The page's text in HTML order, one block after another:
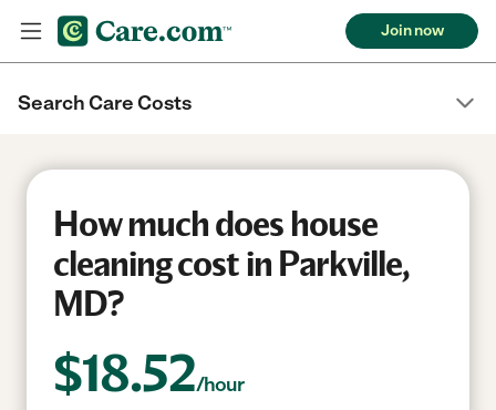
Join now
Search Care Costs
How much does house
cleaning cost in Parkville,
MD?
$18.52/hour